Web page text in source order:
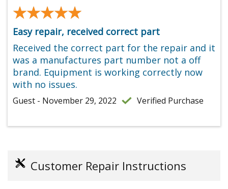
★★★★★
★★★★★
Easy repair, received correct part
Received the correct part for the repair and it
was a manufactures part number not a off
brand. Equipment is working correctly now
with no issues.
Guest - November 29, 2022 Verified Purchase
Customer Repair Instructions